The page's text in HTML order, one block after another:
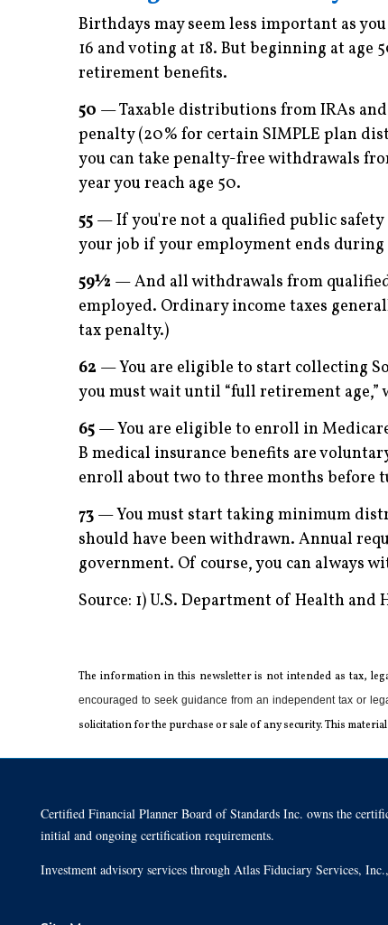
Birthdays may seem less important as
16 and voting at 18. But beginning at
retirement benefits.
50 — Taxable distributions from IRAs
penalty (20% for certain SIMPLE plan
you can take penalty-free withdrawals
year you reach age 50.
55 — If you're not a qualified public
your job if your employment ends during
59½ — And all withdrawals from
employed. Ordinary income taxes
tax penalty.)
62 — You are eligible to start collecting
you must wait until “full retirement age,”
65 — You are eligible to enroll in
B medical insurance ­ben­efits are
enroll about two to three months before
73 — You must start taking minimum
should have been withdrawn. Annual
government. Of course, you can always
Source: 1) U.S. Department of Health and
The information in this newsletter is not intended as tax,
encouraged to seek guidance from an independent tax or
solicitation for the ­purchase or sale of any security. This
Certified Financial Planner Board of Standards Inc. owns the
initial and ongoing certification requirements.
Investment advisory services through Atlas Fiduciary Services,